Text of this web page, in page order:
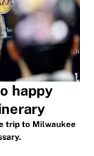
happy
trip to Milwaukee